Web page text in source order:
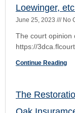
Rule 1.050. When
Rule 1.060.
Rule 1.061. Choice of
Rule 1.070. Process
Charter, Ordinance,
Rule 1.100.